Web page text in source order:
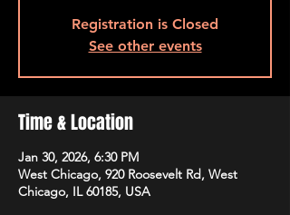
Registration is Closed
See other events
Time & Location
Jan 30, 2026, 6:30 PM
West Chicago, 920 Roosevelt Rd, West
Chicago, IL 60185, USA